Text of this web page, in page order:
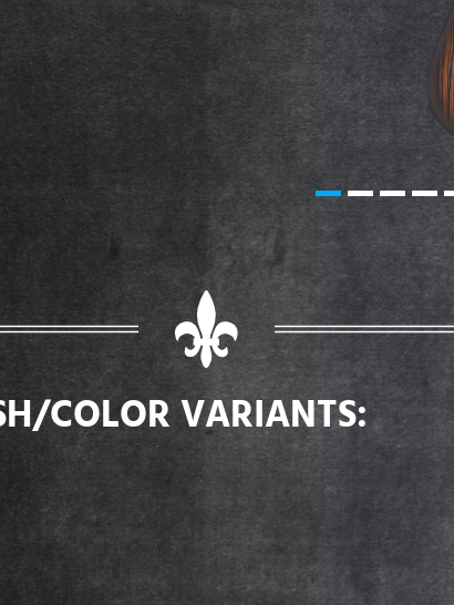
COLOR VARIANTS: